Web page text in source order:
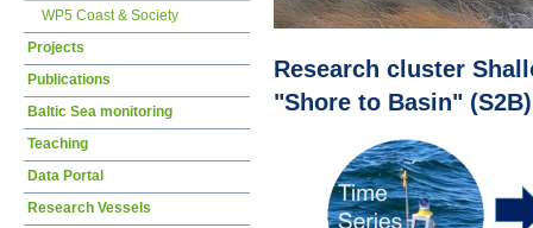
Research cluster
"Shore to Basin" (S2B)
WP5 Coast & Society
Projects
Publications
Baltic Sea monitoring
Teaching
Data Portal
Research Vessels